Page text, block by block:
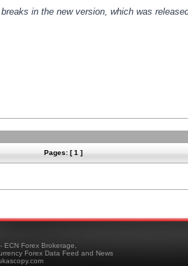
in the new version, which was
Pages: [ 1 ]
ECN Forex Brokerage,
Forex Data Feed and News